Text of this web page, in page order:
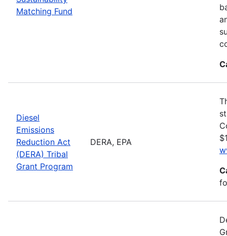
Matching Fund
Diesel
Emissions
Reduction Act
(DERA) Tribal
Grant Program
DERA, EPA